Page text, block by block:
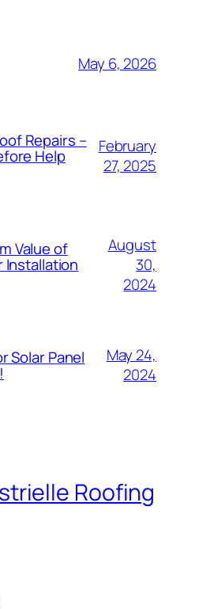
May 6, 2026
Repairs –
Help
February
27, 2025
Value of
Installation
August
30,
2024
Solar Panel
May 24,
2024
Roofing